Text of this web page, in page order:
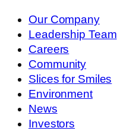
Our Company
Leadership Team
Careers
Community
Slices for Smiles
Environment
News
Investors